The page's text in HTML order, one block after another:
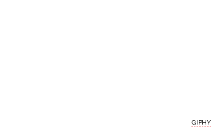
GIPHY